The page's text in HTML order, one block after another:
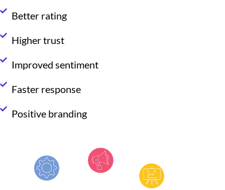
Better rating
Higher trust
Improved sentiment
Faster response
Positive branding